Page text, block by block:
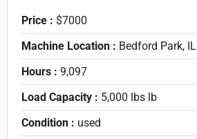
Price : $7000
Machine Location : Bedford Park, IL
Hours : 9,097
Load Capacity : 5,000 lbs lb
Condition : used